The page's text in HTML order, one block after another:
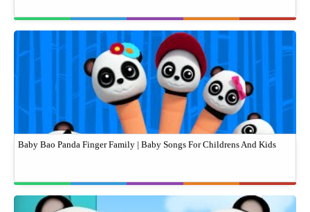
Baby Bao Panda Finger Family | Baby Songs For Childrens And Kids